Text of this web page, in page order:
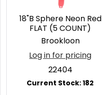
18"B Sphere Neon Red
FLAT (5 COUNT)
Brookloon
Log in for pricing
22404